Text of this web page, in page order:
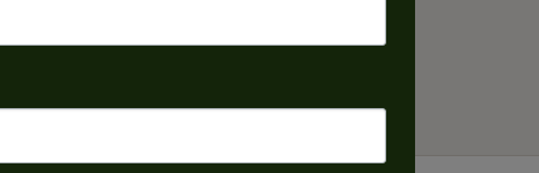
selection and exce...